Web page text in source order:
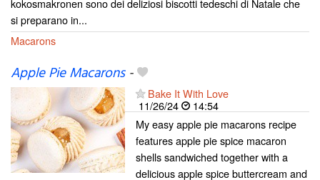
kokosmakronen sono dei deliziosi biscotti tedeschi di Natale che
si preparano in...
Macarons
Apple Pie Macarons-
Bake It With Love
11/26/24
14:54
My easy apple pie macarons recipe
features apple pie spice macaron
shells sandwiched together with a
delicious apple spice buttercream and